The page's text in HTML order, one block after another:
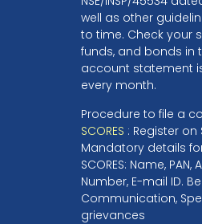
well as other
to time. Check your
funds, and bonds in
account statement
every month.
Procedure to file a
SCORES : Register on
Mandatory details
SCORES: Name,
Number, E-mail ID.
Communication,
grievances